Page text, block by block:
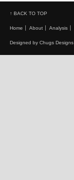
↑ BACK TO TOP
Home About Analysis
Designed by Chugs Designs